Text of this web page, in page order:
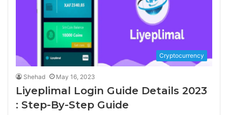
Cryptocurrency
Shehad May 16, 2023
Liyeplimal Login Guide Details 2023
: Step-By-Step Guide